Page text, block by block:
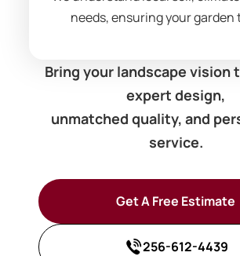
needs, ensuring your garden
Bring your landscape vision
expert design,
unmatched quality, and
service.
Get A Free Estimate
256-612-4439